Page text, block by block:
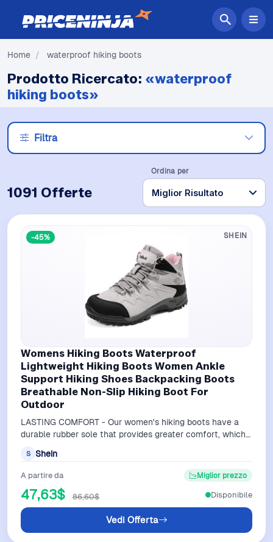
Home / waterproof hiking boots
Prodotto Ricercato: «waterproof
hiking boots»
Filtra
1091 Offerte
Ordina per
-45% SHEIN
Womens Hiking Boots Waterproof
Lightweight Hiking Boots Women Ankle
Support Hiking Shoes Backpacking Boots
Breathable Non-Slip Hiking Boot For
Outdoor
LASTING COMFORT - Our women's hiking boots have a
durable rubber sole that provides greater comfort, which
S Shein
A partire da
47,63$ 86,60$
Miglior prezzo
Vedi Offerta
Disponibile